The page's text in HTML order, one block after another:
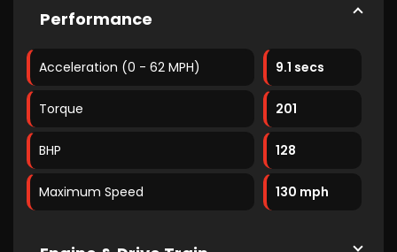
Performance
Acceleration (0 - 62 MPH) 9.1 secs
Torque 201
BHP 128
Maximum Speed 130 mph